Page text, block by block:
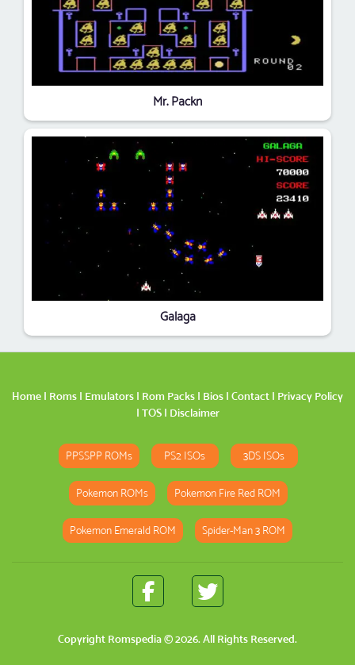
Mr. Packn
Galaga
Home | Roms | Emulators | Rom Packs | Bios | Contact | Privacy Policy
| TOS| Disclaimer
PPSSPP ROMs PS2 ISOs 3DS ISOs
Pokemon ROMs Pokemon Fire Red ROM
Pokemon Emerald ROM Spider-Man 3 ROM
Copyright Romspedia© 2026. All Rights Reserved.